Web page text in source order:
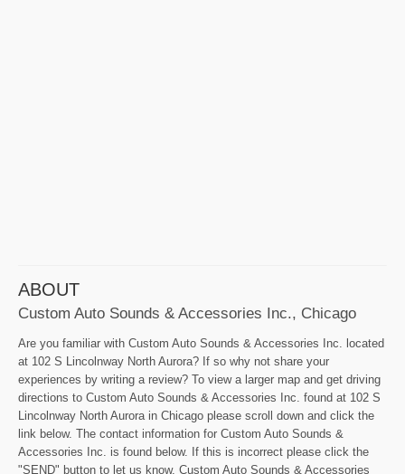
ABOUT
Custom Auto Sounds & Accessories Inc., Chicago
Are you familiar with Custom Auto Sounds & Accessories Inc. located
at 102 S Lincolnway North Aurora? If so why not share your
experiences by writing a review? To view a larger map and get driving
directions to Custom Auto Sounds & Accessories Inc. found at 102 S
Lincolnway North Aurora in Chicago please scroll down and click the
link below. The contact information for Custom Auto Sounds &
Accessories Inc. is found below. If this is incorrect please click the
"SEND" button to let us know. Custom Auto Sounds & Accessories